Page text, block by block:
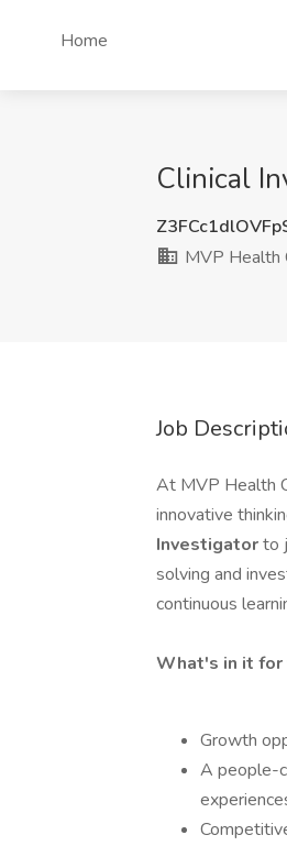
Home
Clinical
MVP Health
Job
At MVP Health
innovative
Investigatorto
solving and
continuous
What's in it for
Growth
A people-